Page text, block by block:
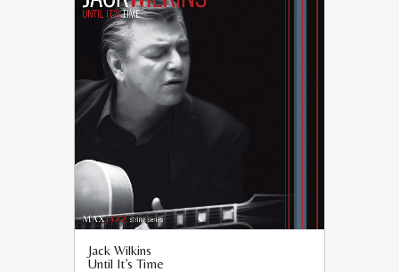
Jack Wilkins
Until It’s Time